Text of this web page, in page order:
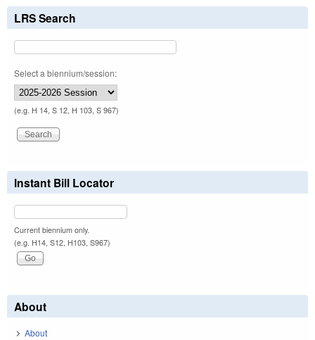
LRS Search
Select a biennium/session:
(e.g. H 14, S 12, H 103, S 967)
Instant Bill Locator
Current biennium only.
(e.g. H14, S12, H103, S967)
About
About